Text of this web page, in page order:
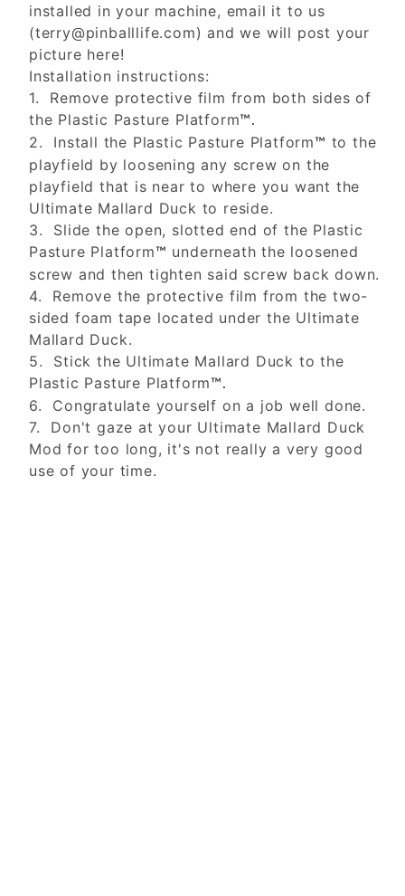
installed in your machine, email it to us
(terry@pinballlife.com) and we will post your
picture here!
Installation instructions:
1. Remove protective film from both sides of
the Plastic Pasture Platform™.
2. Install the Plastic Pasture Platform™ to the
playfield by loosening any screw on the
playfield that is near to where you want the
Ultimate Mallard Duck to reside.
3. Slide the open, slotted end of the Plastic
Pasture Platform™ underneath the loosened
screw and then tighten said screw back down.
4. Remove the protective film from the two-
sided foam tape located under the Ultimate
Mallard Duck.
5. Stick the Ultimate Mallard Duck to the
Plastic Pasture Platform™.
6. Congratulate yourself on a job well done.
7. Don't gaze at your Ultimate Mallard Duck
Mod for too long, it's not really a very good
use of your time.